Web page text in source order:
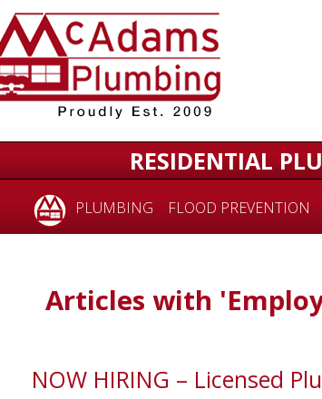
RESIDENTIAL
PLUMBING FLOOD PREVENTION
Articles with
NOW HIRING – Licensed